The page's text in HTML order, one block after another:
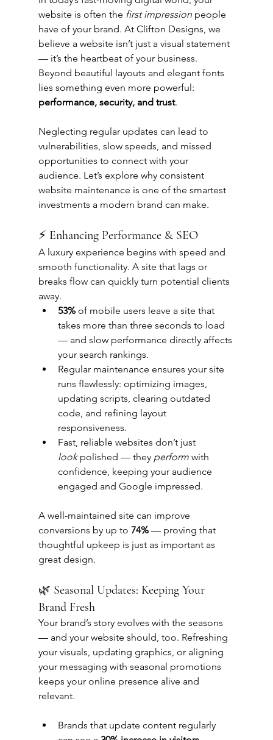
website is often the first impression people
have of your brand. At Clifton Designs, we
believe a website isn’t just a visual statement
— it’s the heartbeat of your business.
Beyond beautiful layouts and elegant fonts
lies something even more powerful:
performance, security, and trust.
Neglecting regular updates can lead to
vulnerabilities, slow speeds, and missed
opportunities to connect with your
audience. Let’s explore why consistent
website maintenance is one of the smartest
investments a modern brand can make.
⚡ Enhancing Performance & SEO
A luxury experience begins with speed and
smooth functionality. A site that lags or
breaks flow can quickly turn potential clients
away.
53% of mobile users leave a site that
takes more than three seconds to load
— and slow performance directly affects
your search rankings.
Regular maintenance ensures your site
runs flawlessly: optimizing images,
updating scripts, clearing outdated
code, and refining layout
responsiveness.
Fast, reliable websites don’t just
look polished — they perform with
confidence, keeping your audience
engaged and Google impressed.
A well-maintained site can improve
conversions by up to 74% — proving that
thoughtful upkeep is just as important as
great design.
🌿 Seasonal Updates: Keeping Your
Brand Fresh
Your brand’s story evolves with the seasons
— and your website should, too. Refreshing
your visuals, updating graphics, or aligning
your messaging with seasonal promotions
keeps your online presence alive and
relevant.
Brands that update content regularly